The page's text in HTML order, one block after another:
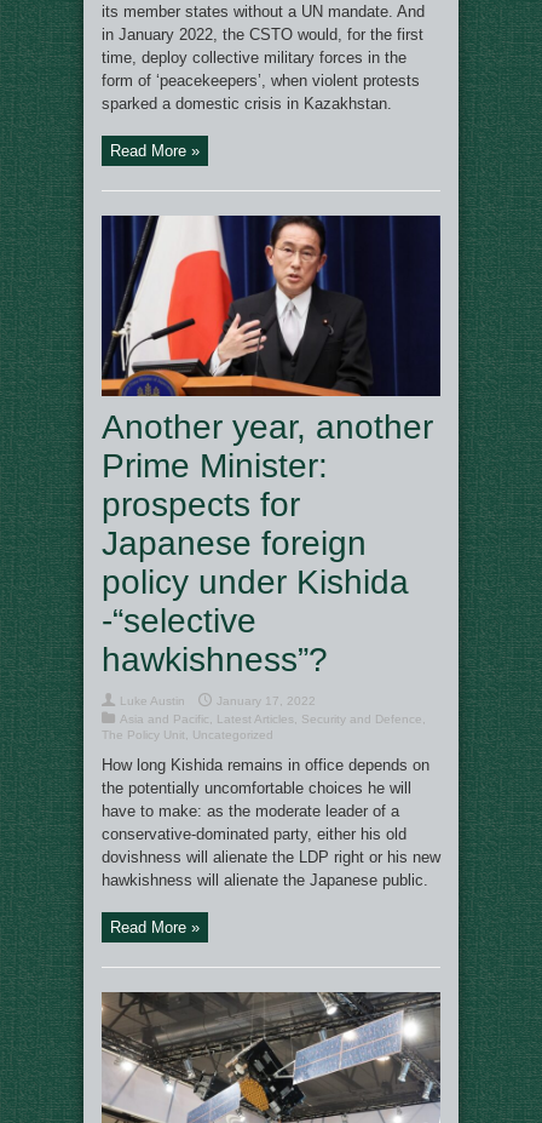
its member states without a UN mandate. And
in January 2022, the CSTO would, for the first
time, deploy collective military forces in the
form of ‘peacekeepers’, when violent protests
sparked a domestic crisis in Kazakhstan.
Read More »
Another year, another
Prime Minister:
prospects for
Japanese foreign
policy under Kishida
-“selective
hawkishness”?
Luke Austin
January 17, 2022
Asia and Pacific
Latest Articles Security and Defence
The Policy Unit
Uncategorized
How long Kishida remains in office depends on
the potentially uncomfortable choices he will
have to make: as the moderate leader of a
conservative-dominated party, either his old
dovishness will alienate the LDP right or his new
hawkishness will alienate the Japanese public.
Read More »